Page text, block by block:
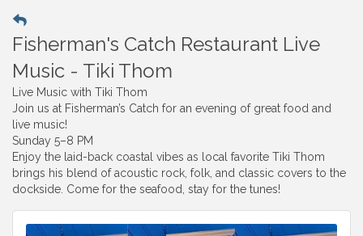
Fisherman's Catch Restaurant Live
Music - Tiki Thom
Live Music with Tiki Thom
Join us at Fisherman’s Catch for an evening of great food and
live music!
Sunday 5–8 PM
Enjoy the laid-back coastal vibes as local favorite Tiki Thom
brings his blend of acoustic rock, folk, and classic covers to the
dockside. Come for the seafood, stay for the tunes!